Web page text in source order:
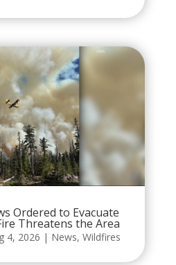
Ordered to Evacuate
Threatens the Area
4, 2026 | News, Wildfires